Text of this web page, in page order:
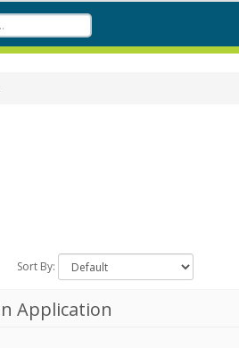
Sort By:
Application